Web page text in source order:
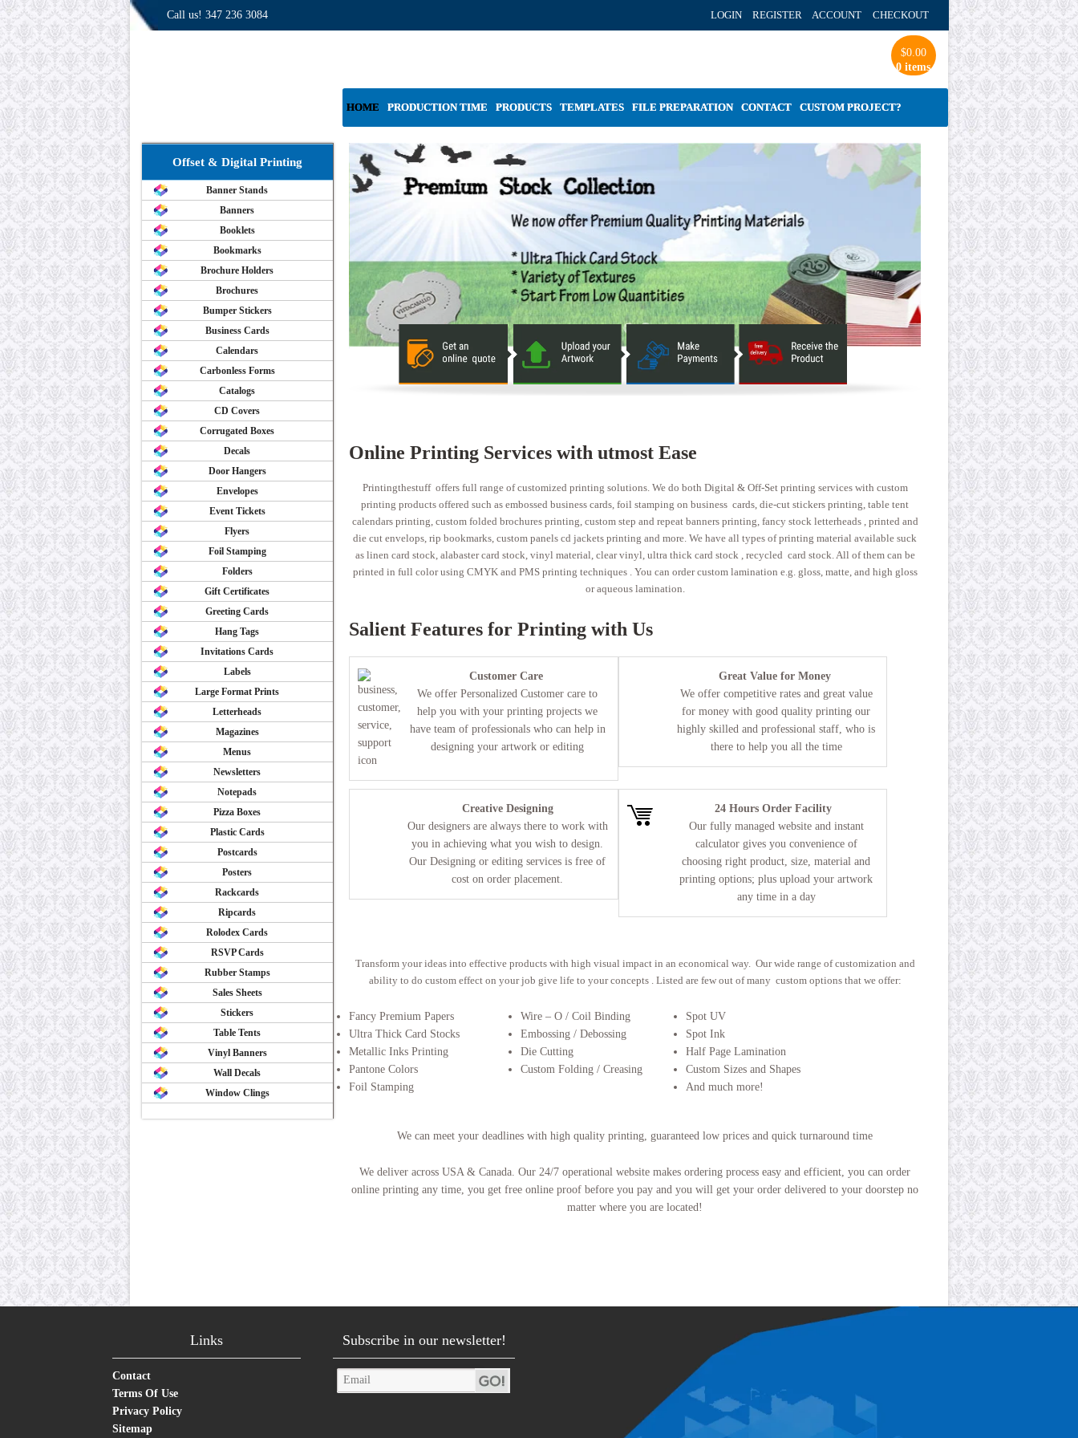
Call us! 347 236 3084 LOGIN REGISTER ACCOUNT CHECKOUT
$0.00
0 items
HOME PRODUCTION TIME PRODUCTS TEMPLATES FILE PREPARATION CONTACT CUSTOM PROJECT?
Offset & Digital Printing
Banner Stands
Banners
Booklets
Bookmarks
Brochure Holders
Brochures
Bumper Stickers
Business Cards
Calendars
Carbonless Forms
Catalogs
CD Covers
Corrugated Boxes
Decals
Door Hangers
Envelopes
Event Tickets
Flyers
Foil Stamping
Folders
Gift Certificates
Greeting Cards
Hang Tags
Invitations Cards
Labels
Large Format Prints
Letterheads
Magazines
Menus
Newsletters
Notepads
Pizza Boxes
Plastic Cards
Postcards
Posters
Rackcards
Ripcards
Rolodex Cards
RSVP Cards
Rubber Stamps
Sales Sheets
Stickers
Table Tents
Vinyl Banners
Wall Decals
Window Clings
Online Printing Services with utmost Ease
Printingthestuff offers full range of customized printing solutions. We do both Digital & Off-Set printing services with custom
printing products offered such as embossed business cards, foil stamping on business cards, die-cut stickers printing, table tent
calendars printing, custom folded brochures printing, custom step and repeat banners printing, fancy stock letterheads , printed and
die cut envelops, rip bookmarks, custom panels cd jackets printing and more. We have all types of printing material available suck
as linen card stock, alabaster card stock, vinyl material, clear vinyl, ultra thick card stock , recycled card stock. All of them can be
printed in full color using CMYK and PMS printing techniques . You can order custom lamination e.g. gloss, matte, and high gloss
or aqueous lamination.
Salient Features for Printing with Us
Customer Care
We offer Personalized Customer care to
help you with your printing projects we
have team of professionals who can help in
designing your artwork or editing
Great Value for Money
We offer competitive rates and great value
for money with good quality printing our
highly skilled and professional staff, who is
there to help you all the time
Creative Designing
Our designers are always there to work with
you in achieving what you wish to design.
Our Designing or editing services is free of
cost on order placement.
24 Hours Order Facility
Our fully managed website and instant
calculator gives you convenience of
choosing right product, size, material and
printing options; plus upload your artwork
any time in a day
Transform your ideas into effective products with high visual impact in an economical way. Our wide range of customization and
ability to do custom effect on your job give life to your concepts . Listed are few out of many custom options that we offer:
Fancy Premium Papers
Ultra Thick Card Stocks
Metallic Inks Printing
Pantone Colors
Foil Stamping
Wire – O / Coil Binding
Embossing / Debossing
Die Cutting
Custom Folding / Creasing
Spot UV
Spot Ink
Half Page Lamination
Custom Sizes and Shapes
And much more!
We can meet your deadlines with high quality printing, guaranteed low prices and quick turnaround time
We deliver across USA & Canada. Our 24/7 operational website makes ordering process easy and efficient, you can order
online printing any time, you get free online proof before you pay and you will get your order delivered to your doorstep no
matter where you are located!
Links
Contact
Terms Of Use
Privacy Policy
Sitemap
Subscribe in our newsletter!